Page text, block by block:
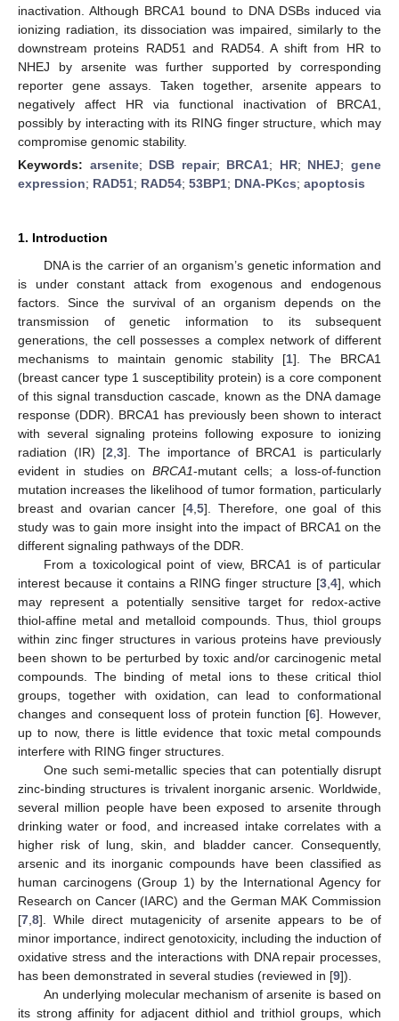
inactivation. Although BRCA1 bound to DNA DSBs induced via
ionizing radiation, its dissociation was impaired, similarly to the
downstream proteins RAD51 and RAD54. A shift from HR to
NHEJ by arsenite was further supported by corresponding
reporter gene assays. Taken together, arsenite appears to
negatively affect HR via functional inactivation of BRCA1,
possibly by interacting with its RING finger structure, which may
compromise genomic stability.
Keywords: arsenite; DSB repair; BRCA1; HR; NHEJ;gene
expression; RAD51; RAD54; 53BP1; DNA-PKcs; apoptosis
1. Introduction
DNA is the carrier of an organism’s genetic information and
is under constant attack from exogenous and endogenous
factors. Since the survival of an organism depends on the
transmission of genetic information to its subsequent
generations, the cell possesses a complex network of different
mechanisms to maintain genomic stability [1]. The BRCA1
(breast cancer type 1 susceptibility protein) is a core component
of this signal transduction cascade, known as the DNA damage
response (DDR). BRCA1 has previously been shown to interact
with several signaling proteins following exposure to ionizing
radiation (IR) [2 3]. The importance of BRCA1 is particularly
evident in studies onBRCA1-mutant cells; a loss-of-function
mutation increases the likelihood of tumor formation, particularly
breast and ovarian cancer [4 ,5]. Therefore, one goal of this
study was to gain more insight into the impact of BRCA1 on the
different signaling pathways of the DDR.
From a toxicological point of view, BRCA1 is of particular
interest because it contains a RING finger structure [3 ,4], which
may represent a potentially sensitive target for redox-active
thiol-affine metal and metalloid compounds. Thus, thiol groups
within zinc finger structures in various proteins have previously
been shown to be perturbed by toxic and/or carcinogenic metal
compounds. The binding of metal ions to these critical thiol
groups, together with oxidation, can lead to conformational
changes and consequent loss of protein function [6]. However,
up to now, there is little evidence that toxic metal compounds
interfere with RING finger structures.
One such semi-metallic species that can potentially disrupt
zinc-binding structures is trivalent inorganic arsenic. Worldwide,
several million people have been exposed to arsenite through
drinking water or food, and increased intake correlates with a
higher risk of lung, skin, and bladder cancer. Consequently,
arsenic and its inorganic compounds have been classified as
human carcinogens (Group 1) by the International Agency for
Research on Cancer (IARC) and the German MAK Commission
[7 8]. While direct mutagenicity of arsenite appears to be of
minor importance, indirect genotoxicity, including the induction of
oxidative stress and the interactions with DNA repair processes,
has been demonstrated in several studies (reviewed in [9]).
An underlying molecular mechanism of arsenite is based on
its strong affinity for adjacent dithiol and trithiol groups, which